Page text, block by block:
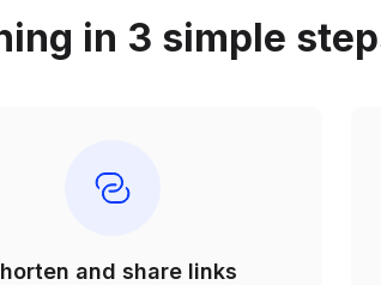
in 3 simple
and share links